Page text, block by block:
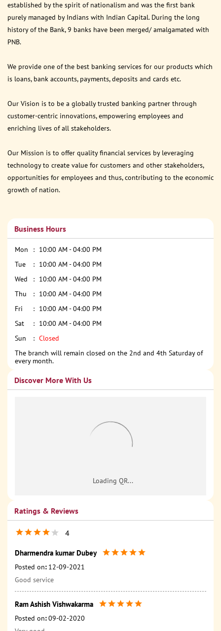
established by the spirit of nationalism and was the first bank
purely managed by Indians with Indian Capital. During the long
history of the Bank, 9 banks have been merged/ amalgamated with
PNB.
We provide one of the best banking services for our products which
is loans, bank accounts, payments, deposits and cards etc.
Our Vision is to be a globally trusted banking partner through
customer-centric innovations, empowering employees and
enriching lives of all stakeholders.
Our Mission is to offer quality financial services by leveraging
technology to create value for customers and other stakeholders,
opportunities for employees and thus, contributing to the economic
growth of nation.
Business Hours
Mon
10:00 AM - 04:00 PM
Tue
10:00 AM - 04:00 PM
Wed
10:00 AM - 04:00 PM
Thu
10:00 AM - 04:00 PM
Fri
10:00 AM - 04:00 PM
Sat
10:00 AM - 04:00 PM
Sun
Closed
The branch will remain closed on the 2nd and 4th Saturday of
every month.
Discover More With Us
Ratings & Reviews
4
Dharmendra kumar Dubey
Posted on: 12-09-2021
Good service
Ram Ashish Vishwakarma
Posted on: 09-02-2020